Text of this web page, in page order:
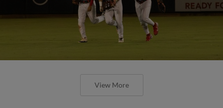
View More